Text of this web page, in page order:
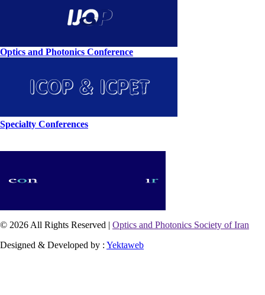
Optics and Photonics Conference
Specialty Conferences
© 2026 All Rights Reserved | Optics and Photonics Society of Iran
Designed & Developed by : Yektaweb